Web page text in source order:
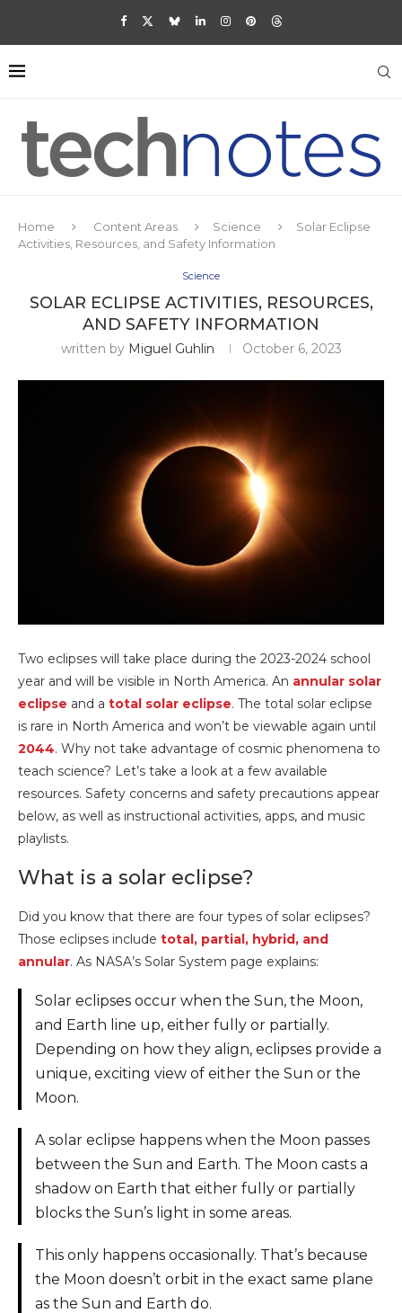
Home Content Areas Science
Solar Eclipse
Activities, Resources, and Safety Information
Science
SOLAR ECLIPSE ACTIVITIES, RESOURCES,
AND SAFETY INFORMATION
written by Miguel Guhlin October 6, 2023
Two eclipses will take place during the 2023-2024 school
year and will be visible in North America. An annular solar
eclipse and a total solar eclipse. The total solar eclipse
is rare in North America and won’t be viewable again until
2044. Why not take advantage of cosmic phenomena to
teach science? Let’s take a look at a few available
resources. Safety concerns and safety precautions appear
below, as well as instructional activities, apps, and music
playlists.
What is a solar eclipse?
Did you know that there are four types of solar eclipses?
Those eclipses include total, partial, hybrid, and
annular. As NASA’s Solar System page explains:
Solar eclipses occur when the Sun, the Moon,
and Earth line up, either fully or partially.
Depending on how they align, eclipses provide a
unique, exciting view of either the Sun or the
Moon.
A solar eclipse happens when the Moon passes
between the Sun and Earth. The Moon casts a
shadow on Earth that either fully or partially
blocks the Sun’s light in some areas.
This only happens occasionally. That’s because
the Moon doesn’t orbit in the exact same plane
as the Sun and Earth do.